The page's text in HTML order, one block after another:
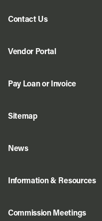
Contact Us
Vendor Portal
Pay Loan or Invoice
Sitemap
News
Information & Resources
Commission Meetings